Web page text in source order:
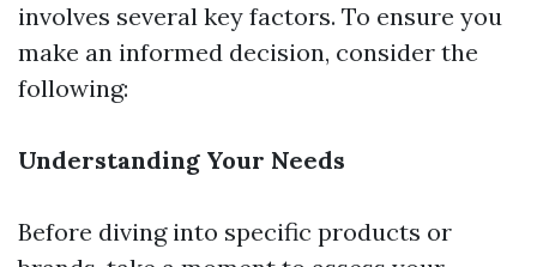
involves several key factors. To ensure you
make an informed decision, consider the
following:
Understanding Your Needs
Before diving into specific products or